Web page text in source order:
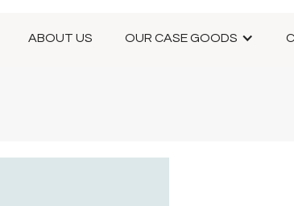
ABOUT US OUR CASE GOODS